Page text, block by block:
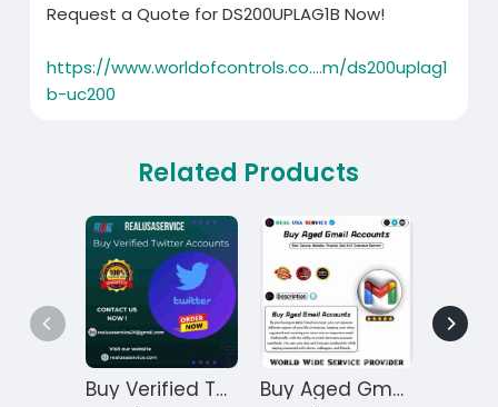
Request a Quote for DS200UPLAG1B Now!
https://www.worldofcontrols.co....m/ds200uplag1
b-uc200
Related Products
Buy Verified Twitter Accounts Buy Aged Gmail Accounts